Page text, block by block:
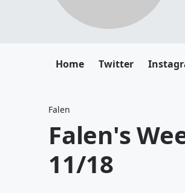
Home Twitter
Falen
Falen's
11/18